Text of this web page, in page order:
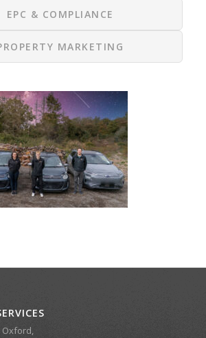
EPC & COMPLIANCE
MARKETING
Oxford,